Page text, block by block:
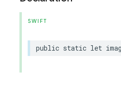
SWIFT
public static let